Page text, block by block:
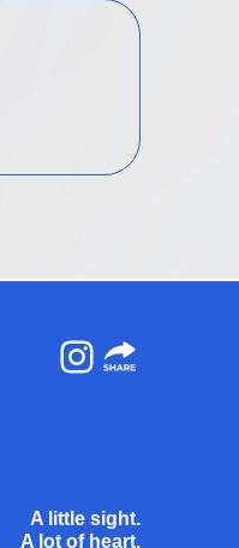
A little sight.
A lot of heart.
Instagram